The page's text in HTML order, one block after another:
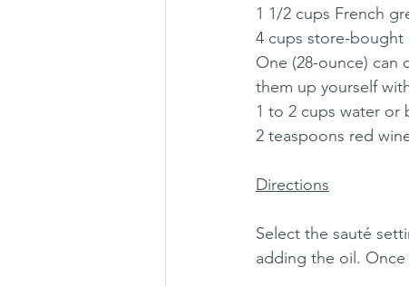
1 1/2 cups French
4 cups store-
One (28-ounce)
them up yourself
1 to 2 cups water or
2 teaspoons red
Directions
Select the sauté
adding the oil.